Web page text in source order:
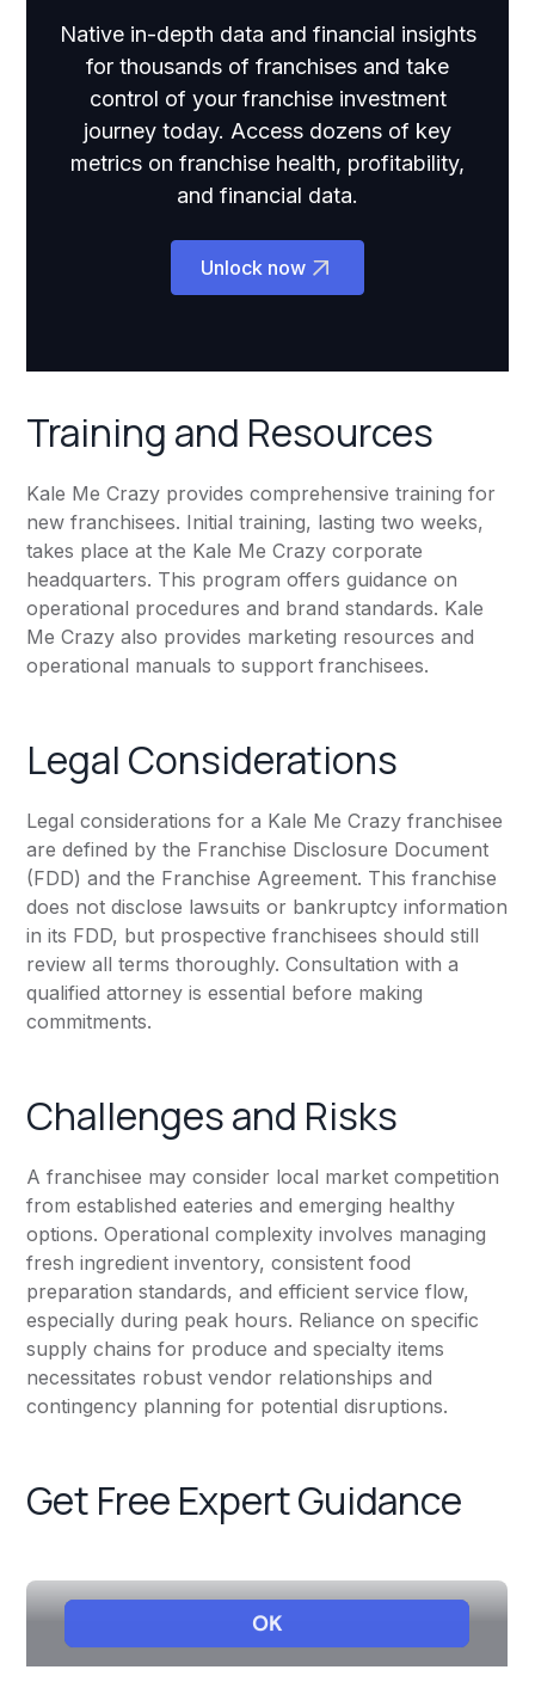
Native in-depth data and financial insights
for thousands of franchises and take
control of your franchise investment
journey today. Access dozens of key
metrics on franchise health, profitability,
and financial data.
Unlock now
Training and Resources
Kale Me Crazy provides comprehensive training for
new franchisees. Initial training, lasting two weeks,
takes place at the Kale Me Crazy corporate
headquarters. This program offers guidance on
operational procedures and brand standards. Kale
Me Crazy also provides marketing resources and
operational manuals to support franchisees.
Legal Considerations
Legal considerations for a Kale Me Crazy franchisee
are defined by the Franchise Disclosure Document
(FDD) and the Franchise Agreement. This franchise
does not disclose lawsuits or bankruptcy information
in its FDD, but prospective franchisees should still
review all terms thoroughly. Consultation with a
qualified attorney is essential before making
commitments.
Challenges and Risks
A franchisee may consider local market competition
from established eateries and emerging healthy
options. Operational complexity involves managing
fresh ingredient inventory, consistent food
preparation standards, and efficient service flow,
especially during peak hours. Reliance on specific
supply chains for produce and specialty items
necessitates robust vendor relationships and
contingency planning for potential disruptions.
Get Free Expert Guidance